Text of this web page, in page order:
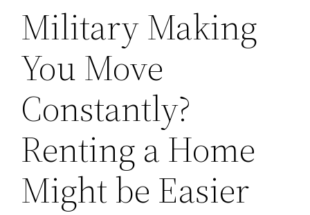
Military Making
You Move
Constantly?
Renting a Home
Might be Easier